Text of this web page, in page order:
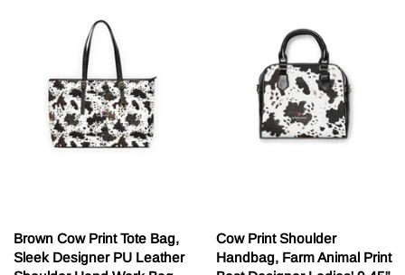
Brown Cow Print Tote Bag,
Sleek Designer PU Leather
Cow Print Shoulder
Handbag, Farm Animal Print